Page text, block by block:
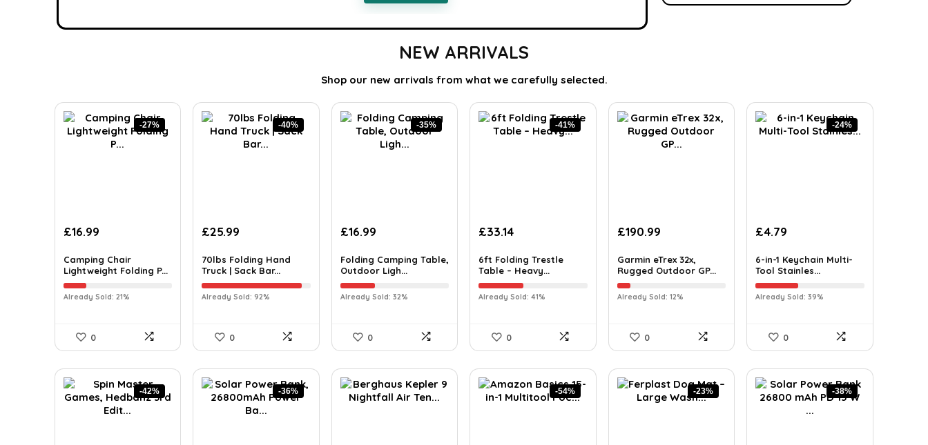
NEW ARRIVALS
Shop our new arrivals from what we carefully selected.
-27%
£16.99
Camping Chair
Lightweight Folding P...
Already Sold: 21%
0
-40%
£25.99
70lbs Folding Hand
Truck | Sack Bar...
Already Sold: 92%
0
-35%
£16.99
Folding Camping Table,
Outdoor Ligh...
Already Sold: 32%
0
-41%
£33.14
6ft Folding Trestle
Table – Heavy...
Already Sold: 41%
0
£190.99
Garmin eTrex 32x,
Rugged Outdoor GP...
Already Sold: 12%
0
-24%
£4.79
6-in-1 Keychain Multi-
Tool Stainles...
Already Sold: 39%
0
-42% -36% -54% -23% -38%